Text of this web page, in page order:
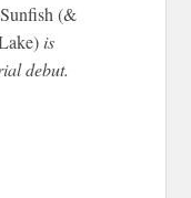
Sunfish (&
is
debut.